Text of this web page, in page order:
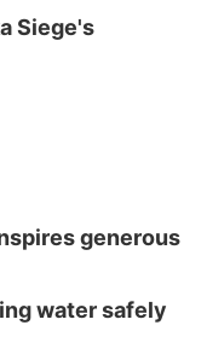
Siege's
generous
water safely